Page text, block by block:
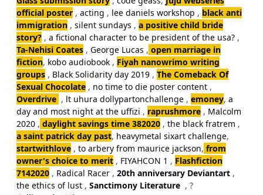
official poster , acting , lee daniels workshop , black anti
immigration , silent sundays , a positive child bride
story? , a fictional character to be president of the usa? ,
Ta-Nehisi Coates , George Lucas , open marriage in
fiction, kobo audiobook , Fiyah nanowrimo writing
groups , Black Solidarity day 2019 , The Comeback Of
Sexual Chocolate , no time to die poster content ,
Overdrive , lt uhura dollypartonchallenge , emoney, a
day and most night at the uffizi , raprushmore , Malcolm
2020 , daylight savings time 382020 , the black fratrem ,
a saint patrick day past, heavymetal sixart challenge,
startwithlove , to arbery from maurice jackson, from
owner's choice to merit , FIYAHCON 1 , Flashfiction
7142020 , Radical Racer , 20th anniversary Deviantart ,
the ethics of lust , Sanctimony Literature , ?